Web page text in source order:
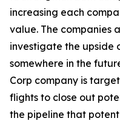
increasing each
value. The companies
investigate the upside
somewhere in the
Corp company is
flights to close out
the pipeline that